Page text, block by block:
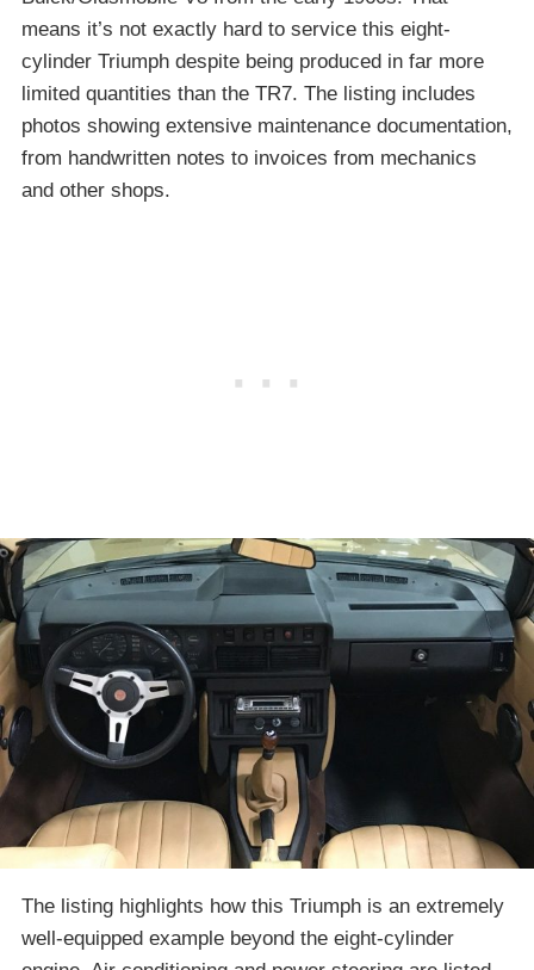
means it’s not exactly hard to service this eight-
cylinder Triumph despite being produced in far more
limited quantities than the TR7. The listing includes
photos showing extensive maintenance documentation,
from handwritten notes to invoices from mechanics
and other shops.
The listing highlights how this Triumph is an extremely
well-equipped example beyond the eight-cylinder